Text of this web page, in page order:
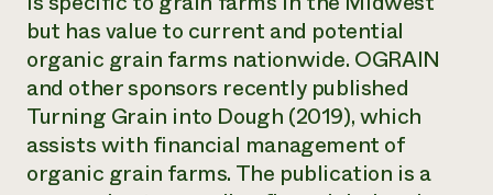
but has value to current and potential
organic grain farms nationwide. OGRAIN
and other sponsors recently published
Turning Grain into Dough (2019), which
assists with financial management of
organic grain farms. The publication is a